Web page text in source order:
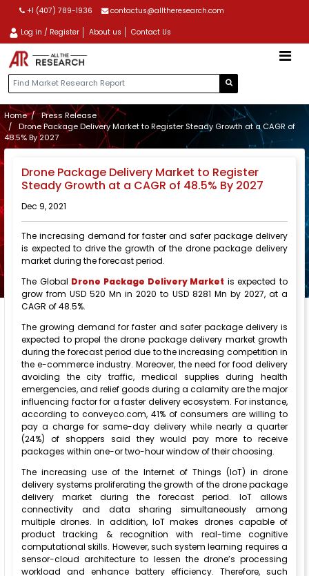
+1 (407) 789-1936 contactus@alltheresearch.com
Log in / Register About us Contact Us
Home
Press Release
Drone Package Delivery Market to Register Steady Growth at a CAGR of
48.5% By 2027
Drone Package Delivery Market to Register
Steady Growth at a CAGR of 48.5% By 2027
Dec 9, 2021
The increasing demand for faster and safer package delivery
is expected to drive the growth of the drone package delivery
market during the forecast period.
The Global Drone Package Delivery Market is expected to
grow from USD 520 Mn in 2020 to USD 8281 Mn by 2027, at a
CAGR of 48.5%.
The growing demand for faster and safer package delivery is
expected to propel the drone package delivery market growth
during the forecast period due to the increasing competition in
the e-commerce industry. Moreover, the need for food delivery
avoiding the city traffic, medical supplies during health
emergencies, and relief goods during a calamity are the major
influencing factor for a faster delivery ecosystem. For instance,
according to conveyco.com, 41% of consumers are willing to
pay a charge for same-day delivery while nearly a quarter
(24%) of shoppers said they would pay more to receive
packages within one-or two-hour window of their choosing.
The increasing use of the Internet of Things (IoT) in drone
delivery systems proliferating the growth of the drone package
delivery market during the forecast period. IoT allows
connectivity and data sharing simultaneously among
multiple drones. In addition, IoT makes drones capable of
product tracking & recognition with real-time cognitive
computational skills. However, such system learning requires a
sensor-cloud architecture to lessen the drone’s processing
workload and enhance battery efficiency. Therefore, such